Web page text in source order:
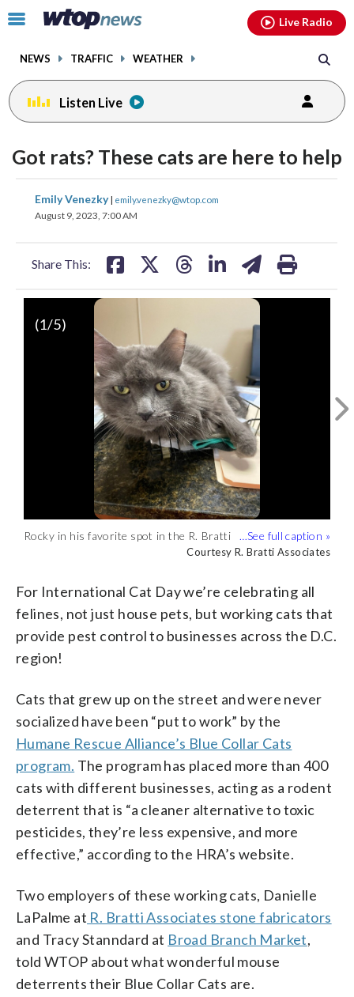
Click
toggle
menu.
NEWS TRAFFIC WEATHER
Live Radio
Listen Live
Got rats? These cats are here to help
Emily Venezky| emily.venezky@wtop.com
August 9, 2023, 7:00 AM
Share This:
share
on
shareshare
Rocky in his favorite spot in the R. Bratti
Associates office, on top of paperworkCourtesy R. Bratti Associates
Mac posing in front of a security camera
at Broad Branch Market (CourtesyCourtesy Broad Branch Market
Rocky in his favorite spot in the R. Bratti
Associates office, on top of paperworkCourtesy R. Bratti Associates
Rocky hanging out around the office
Courtesy R. Bratti Associates
Rocky taking a nap in the R. Bratti
Associates office (Courtesy R. BrattiCourtesy R. Bratti Associates
(1/5)
For International Cat Day we’re celebrating all
felines, not just house pets, but working cats that
provide pest control to businesses across the D.C.
region!
Cats that grew up on the street and were never
socialized have been “put to work” by the
Humane Rescue Alliance’s Blue Collar Cats
program. The program has placed more than 400
cats with different businesses, acting as a rodent
deterrent that is “a cleaner alternative to toxic
pesticides, they’re less expensive, and more
effective,” according to the HRA’s website.
Two employers of these working cats, Danielle
LaPalme at R. Bratti Associates stone fabricators
and Tracy Stanndard at Broad Branch Market,
told WTOP about what wonderful mouse
deterrents their Blue Collar Cats are.
facebookinstagram youtubethreads